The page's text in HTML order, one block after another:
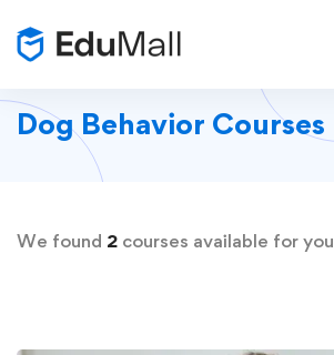
Dog Behavior Courses
We found 2 courses available for you